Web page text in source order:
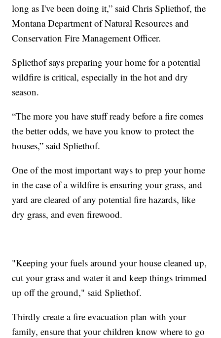
long as I've been doing it,” said Chris Spliethof, the
Montana Department of Natural Resources and
Conservation Fire Management Officer.
Spliethof says preparing your home for a potential
wildfire is critical, especially in the hot and dry
season.
“The more you have stuff ready before a fire comes
the better odds, we have you know to protect the
houses,” said Spliethof.
One of the most important ways to prep your home
in the case of a wildfire is ensuring your grass, and
yard are cleared of any potential fire hazards, like
dry grass, and even firewood.
"Keeping your fuels around your house cleaned up,
cut your grass and water it and keep things trimmed
up off the ground," said Spliethof.
Thirdly create a fire evacuation plan with your
family, ensure that your children know where to go